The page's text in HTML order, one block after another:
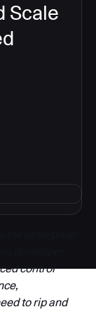
Scale
control
to rip and